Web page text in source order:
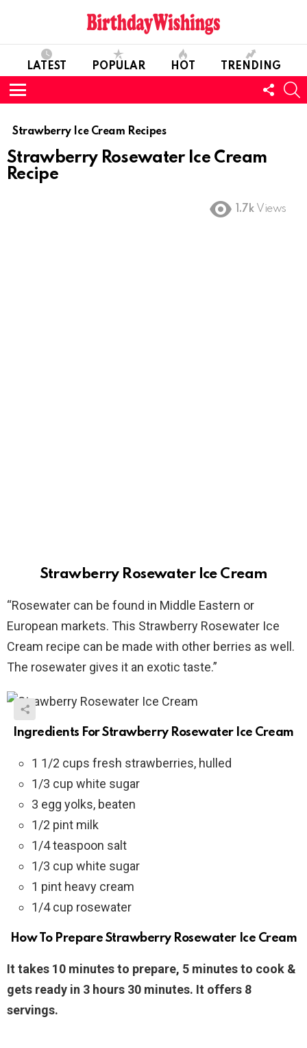
LATEST POPULAR HOT TRENDING
Menu
US
Strawberry Ice Cream Recipes
Strawberry Rosewater Ice Cream
Recipe
1.7k Views
Strawberry Rosewater Ice Cream
“Rosewater can be found in Middle Eastern or
European markets. This Strawberry Rosewater Ice
Cream recipe can be made with other berries as well.
The rosewater gives it an exotic taste.”
Ingredients For Strawberry Rosewater Ice Cream
1 1/2 cups fresh strawberries, hulled
1/3 cup white sugar
3 egg yolks, beaten
1/2 pint milk
1/4 teaspoon salt
1/3 cup white sugar
1 pint heavy cream
1/4 cup rosewater
How To Prepare Strawberry Rosewater Ice Cream
It takes 10 minutes to prepare, 5 minutes to cook &
gets ready in 3 hours 30 minutes. It offers 8
servings.